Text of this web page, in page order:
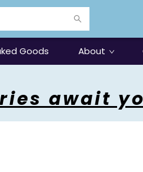
Goods About
await